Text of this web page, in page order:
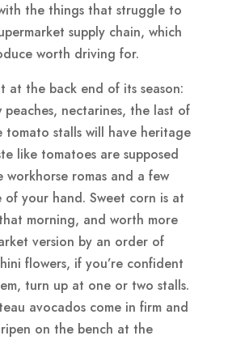
the things that struggle to
supply chain, which
worth driving for.
at the back end of its season:
nectarines, the last of
tomato stalls will have heritage
like tomatoes are supposed
romas and a few
of your hand. Sweet corn is at
morning, and worth more
version by an order of
flowers, if you’re confident
turn up at one or two stalls.
avocados come in firm and
on the bench at the